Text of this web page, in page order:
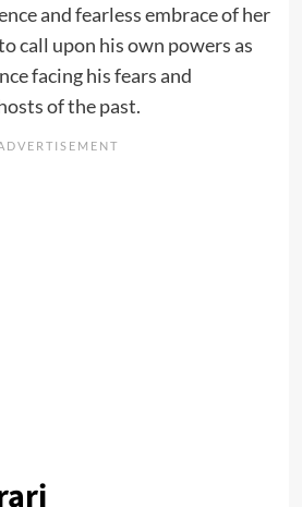
and fearless embrace of her
call upon his own powers as
facing his fears and
of the past.